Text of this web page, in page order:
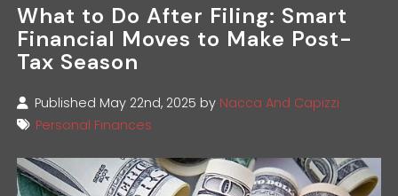
What to Do After Filing: Smart
Financial Moves to Make Post-
Tax Season
Published May 22nd, 2025 by Nacca And Capizzi
Personal Finances